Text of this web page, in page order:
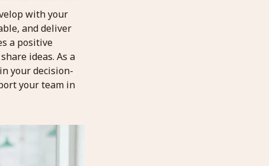
with your
and deliver
a positive
ideas. As a
your decision-
your team in